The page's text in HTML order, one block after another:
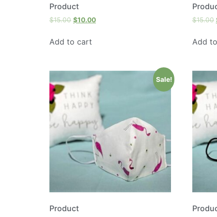
Product
$15.00 $10.00
Add to cart
$15.00
Add
Sale!
Product